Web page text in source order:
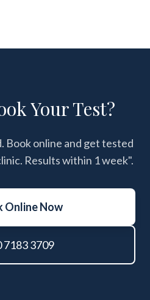
Your Test?
Book online and get tested
Results within 1 week".
Online Now
7183 3709